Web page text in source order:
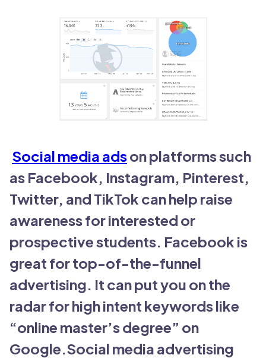
Social media adson platforms such
as Facebook, Instagram, Pinterest,
Twitter, and TikTok can help raise
awareness for interested or
prospective students. Facebook is
great for top-of-the-funnel
advertising. It can put you on the
radar for high intent keywords like
“online master’s degree” on
Google.Social media advertising